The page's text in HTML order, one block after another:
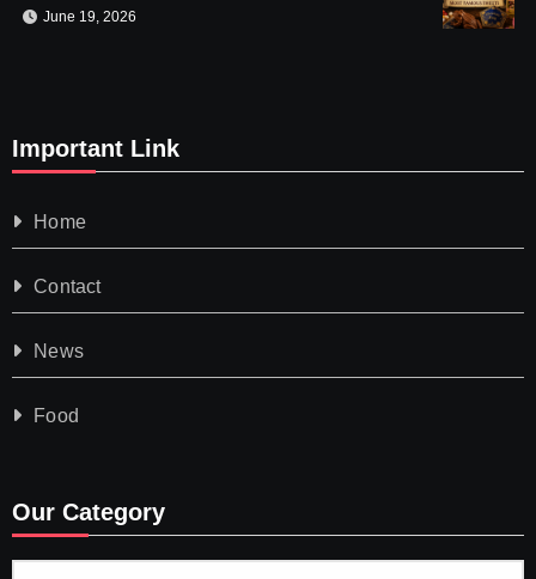
June 19, 2026
Important Link
Home
Contact
News
Food
Our Category